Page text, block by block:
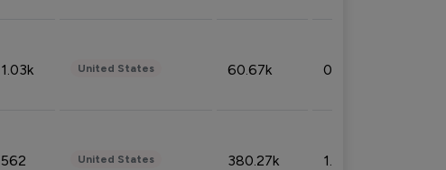
1.03k United States 60.67k 0.10%
562 United States 380.27k 1.33%